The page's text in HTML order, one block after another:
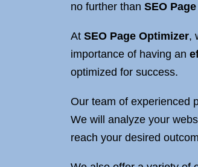
no further than SEO
At SEO Page Optimizer,
importance of having an
optimized for success.
Our team of experienced
We will analyze your
reach your desired